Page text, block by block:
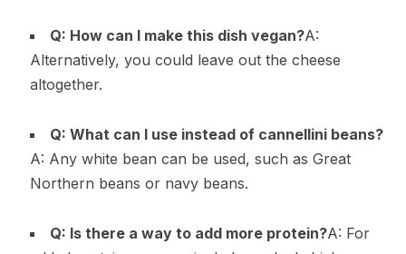
Q: How can I make this dish vegan?A:
Alternatively, you could leave out the cheese
altogether.
Q: What can I use instead of cannellini beans?
A: Any white bean can be used, such as Great
Northern beans or navy beans.
Q: Is there a way to add more protein?A: For